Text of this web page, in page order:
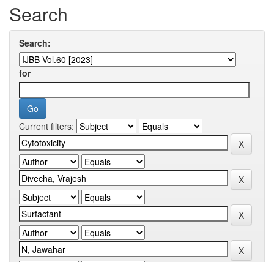
Search
Search:
for
Current filters: